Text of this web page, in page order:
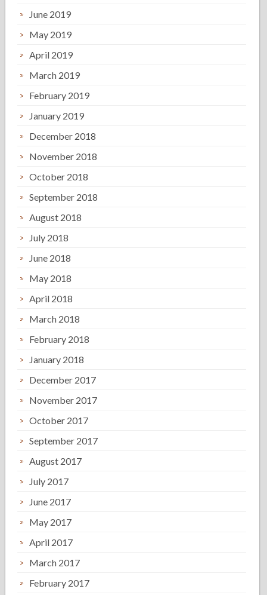
June 2019
May 2019
April 2019
March 2019
February 2019
January 2019
December 2018
November 2018
October 2018
September 2018
August 2018
July 2018
June 2018
May 2018
April 2018
March 2018
February 2018
January 2018
December 2017
November 2017
October 2017
September 2017
August 2017
July 2017
June 2017
May 2017
April 2017
March 2017
February 2017